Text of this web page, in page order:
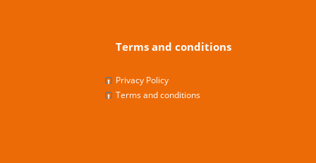
Terms and conditions
Privacy Policy
Terms and conditions